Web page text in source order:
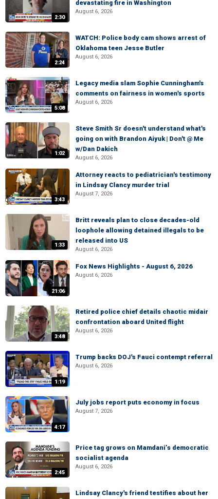
2:30
devastating fire in Washington
August 6, 2026
2:24
WATCH: Police body cam shows arrest of
Oklahoma teen Jesse Butler
August 6, 2026
5:08
Legacy media slam Sophie Cunningham's
comments on fairness in women's sports
August 6, 2026
1:02
Steve Smith Sr doesn't understand what's
going on with Brandon Aiyuk | Don't @ Me
w/Dan Dakich
August 6, 2026
3:43
Attorney reacts to pediatrician's testimony
in Lindsay Clancy murder trial
August 7, 2026
1:33
Britt reveals plan to close decades-old
loophole allowing detained illegals to be
released into US
August 6, 2026
21:06
Fox News Highlights - August 6, 2026
August 6, 2026
3:48
Retired police chief details chaotic midair
confrontation aboard United flight
August 6, 2026
1:19
Trump backs DOJ's Fauci contempt referral
August 6, 2026
4:17
July jobs report puts economy in focus
August 7, 2026
2:45
Price tag grows on Mamdani’s democratic
socialist agenda
August 6, 2026
Lindsay Clancy's friend testifies about her